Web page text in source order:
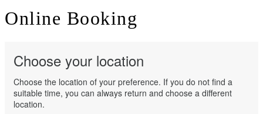
Online Booking
Choose your location
Choose the location of your preference. If you do not find a
suitable time, you can always return and choose a different
location.